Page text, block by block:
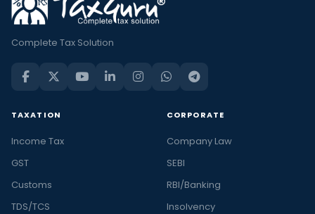
Complete Tax Solution
TAXATION
Income Tax
GST
Customs
TDS/TCS
CORPORATE
Company Law
SEBI
RBI/Banking
Insolvency